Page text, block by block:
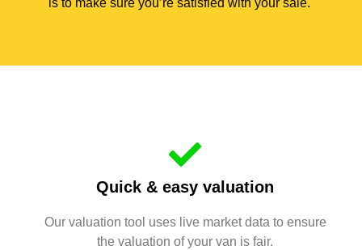
is to make sure you’re satisfied with your sale.
Quick & easy valuation
Our valuation tool uses live market data to ensure
the valuation of your van is fair.